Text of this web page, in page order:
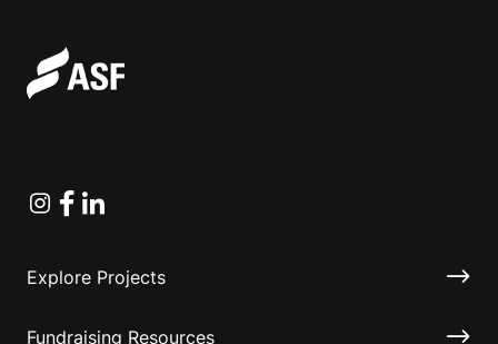
Instagram
Facebook
Linkedin
Explore Projects
Fundraising Resources